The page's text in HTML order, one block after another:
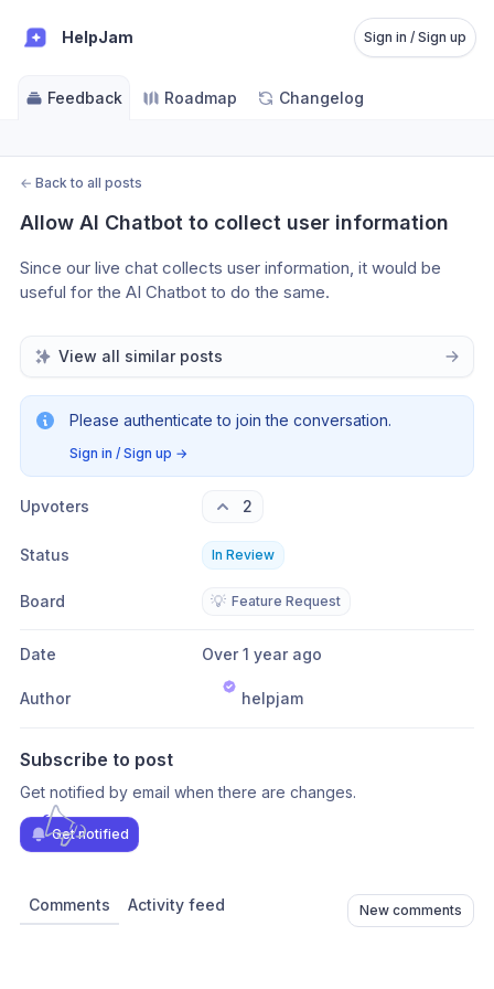
HelpJam Sign in / Sign up
Feedback Roadmap Changelog
← Back to all posts
Allow AI Chatbot to collect user information
Since our live chat collects user information, it would be
useful for the AI Chatbot to do the same.
View all similar posts
Please authenticate to join the conversation.
Sign in / Sign up →
Upvoters 2
Status In Review
Board 💡 Feature Request
Date Over 1 year ago
Author helpjam
Subscribe to post
Get notified by email when there are changes.
Get notified
Comments Activity feed New comments